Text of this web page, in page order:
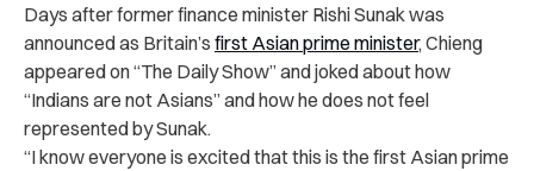
Days after former finance minister Rishi Sunak was
announced as Britain’s first Asian prime minister, Chieng
appeared on “The Daily Show” and joked about how
“Indians are not Asians” and how he does not feel
represented by Sunak.
“I know everyone is excited that this is the first Asian prime